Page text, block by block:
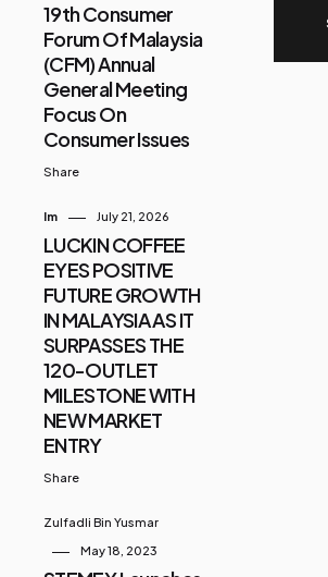
19th Consumer
Forum Of Malaysia
(CFM) Annual
General Meeting
Focus On
Consumer Issues
Share
Im July 21, 2026
LUCKIN COFFEE
EYES POSITIVE
FUTURE GROWTH
IN MALAYSIA AS IT
SURPASSES THE
120-OUTLET
MILESTONE WITH
NEW MARKET
ENTRY
Share
Zulfadli Bin Yusmar
May 18, 2023